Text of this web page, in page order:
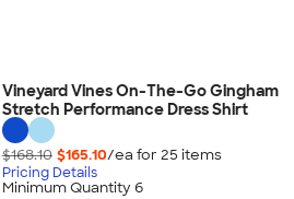
Vineyard Vines On-The-Go Gingham
Stretch Performance Dress Shirt
$168.10 $165.10/ea for 25 items
Pricing Details
Minimum Quantity 6